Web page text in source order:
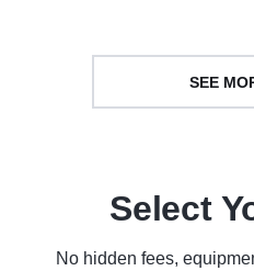
SEE
Select
No hidden fees,